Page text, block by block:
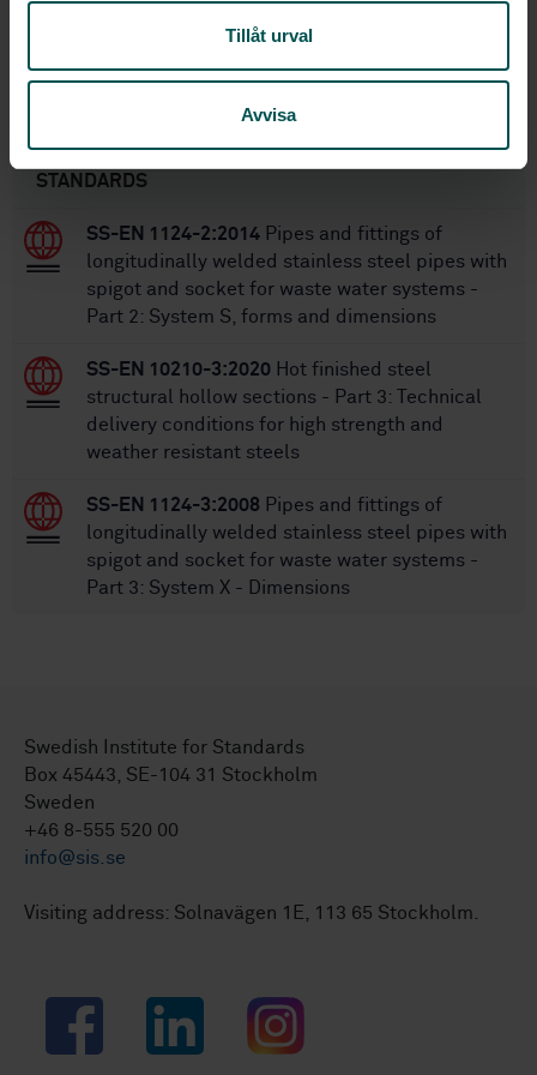
Tillåt urval
Avvisa
SS-EN 10216-2:2013+A1:2020
STANDARDS
SS-EN 1124-2:2014 Pipes and fittings of
longitudinally welded stainless steel pipes with
spigot and socket for waste water systems -
Part 2: System S, forms and dimensions
SS-EN 10210-3:2020 Hot finished steel
structural hollow sections - Part 3: Technical
delivery conditions for high strength and
weather resistant steels
SS-EN 1124-3:2008 Pipes and fittings of
longitudinally welded stainless steel pipes with
spigot and socket for waste water systems -
Part 3: System X - Dimensions
Swedish Institute for Standards
Box 45443, SE-104 31 Stockholm
Sweden
+46 8-555 520 00
info@sis.se
Visiting address: Solnavägen 1E, 113 65 Stockholm.
Facebook LinkedIn Instagram